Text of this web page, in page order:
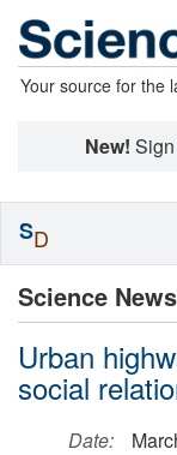
Your source for the
New!
Science News
Urban
social
Date:
SD